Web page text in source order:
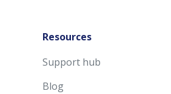
Resources
Support hub
Blog